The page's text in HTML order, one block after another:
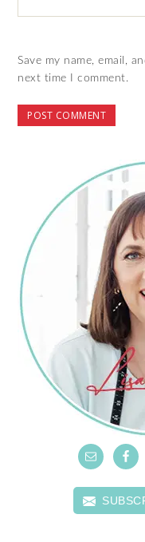
Save my name, email,
next time I comment.